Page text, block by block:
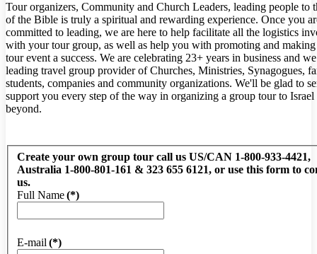
Tour organizers, Community and Church Leaders, leading people to
of the Bible is truly a spiritual and rewarding experience. Once you
committed to leading, we are here to help facilitate all the logistics
with your tour group, as well as help you with promoting and
tour event a success. We are celebrating 23+ years in business and
leading travel group provider of Churches, Ministries, Synagogues,
students, companies and community organizations. We'll be glad to
support you every step of the way in organizing a group tour to Israel
beyond.
Create your own group tour call us US/CAN 1-800-933-4421,
Australia 1-800-801-161 & 323 655 6121, or use this form to
us.
Full Name(*)
E-mail (*)